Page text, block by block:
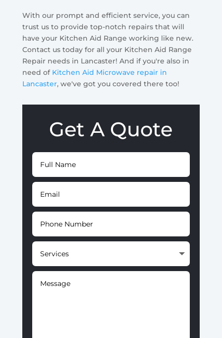
With our prompt and efficient service, you can
trust us to provide top-notch repairs that will
have your Kitchen Aid Range working like new.
Contact us today for all your Kitchen Aid Range
Repair needs in Lancaster! And if you're also in
need of Kitchen Aid Microwave repair in
Lancaster, we've got you covered there too!
Get A Quote